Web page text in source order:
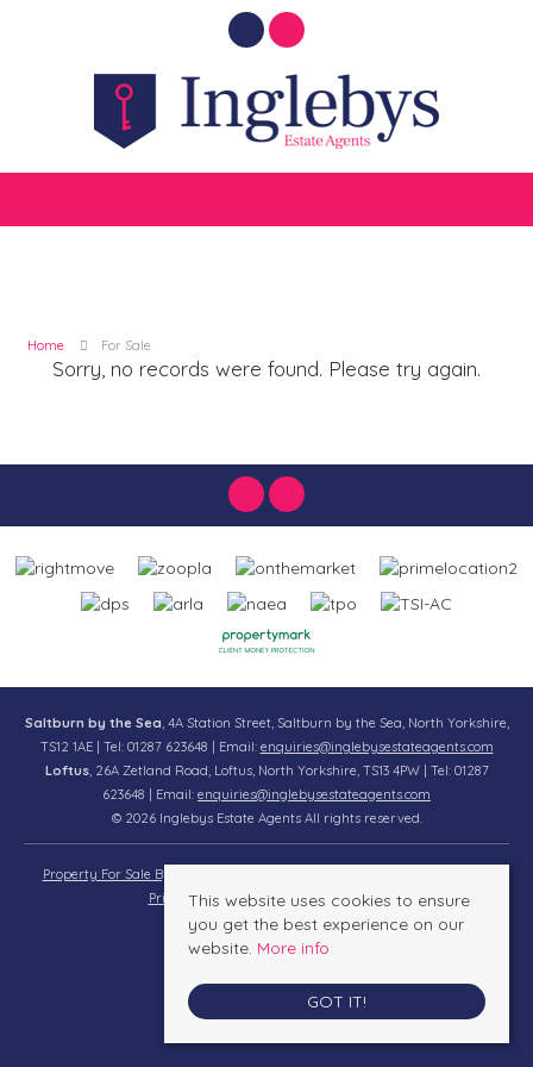
Home For Sale
Sorry, no records were found. Please try again.
Saltburn by the Sea, 4A Station Street, Saltburn by the Sea, North Yorkshire,
TS12 1AE | Tel: 01287 623648 | Email: enquiries@inglebysestateagents.com
Loftus, 26A Zetland Road, Loftus, North Yorkshire, TS13 4PW | Tel: 01287
623648 | Email: enquiries@inglebysestateagents.com
© 2026 Inglebys Estate Agents All rights reserved.
Property For Sale By Region
Privacy Policy
Complaints Procedure
This website uses cookies to ensure
you get the best experience on our
website. More info
GOT IT!